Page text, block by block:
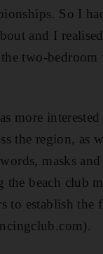
So I
and I
two-
more
the region, as
masks
beach club
to establish the